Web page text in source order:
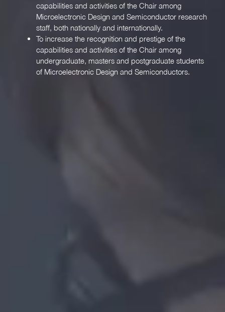
capabilities and activities of the Chair among
Microelectronic Design and Semiconductor research
staff, both nationally and internationally.
To increase the recognition and prestige of the
capabilities and activities of the Chair among
undergraduate, masters and postgraduate students
of Microelectronic Design and Semiconductors.